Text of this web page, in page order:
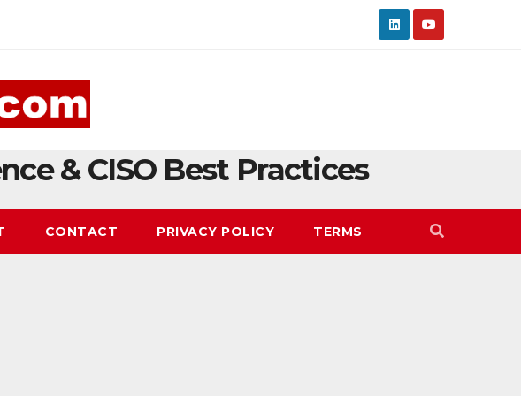
& CISO Best Practices
CONTACT PRIVACY POLICY TERMS